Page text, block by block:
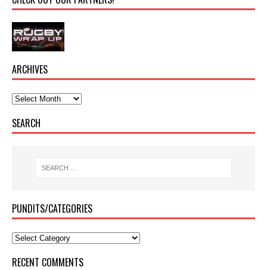
ARCHIVES
SEARCH
PUNDITS/CATEGORIES
RECENT COMMENTS